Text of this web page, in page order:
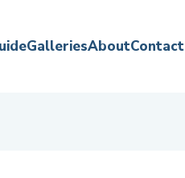
GalleriesAboutContact